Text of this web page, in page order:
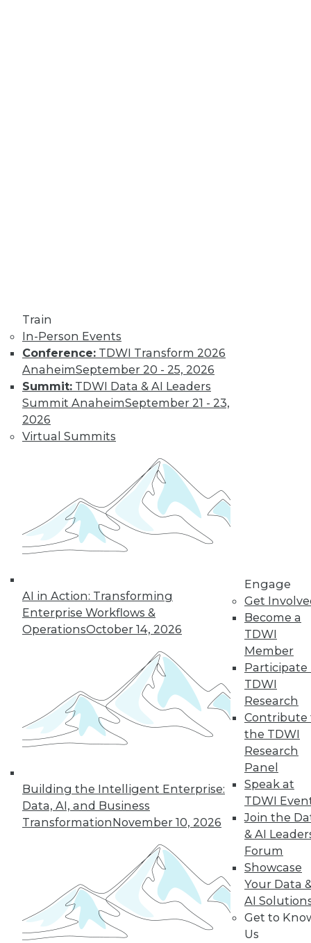
Train
In-Person Events
Conference: TDWI Transform 2026
AnaheimSeptember 20 - 25, 2026
Summit: TDWI Data & AI Leaders
Summit AnaheimSeptember 21 - 23,
2026
Virtual Summits
AI in Action: Transforming
Enterprise Workflows &
OperationsOctober 14, 2026
Building the Intelligent Enterprise:
Data, AI, and Business
TransformationNovember 10, 2026
Engage
Get
Become a
TDWI
Member
Participate
TDWI
Research
Contribute
the TDWI
Research
Panel
Speak at
TDWI
Join the
& AI
Forum
Showcase
Your Data
AI
Get to
Us
experiences, the insurance industry is
facing a host of challenges. Venkitesh
“Venki” Subramanian, vice president of
product management for enterprise
solutions at Reltio, spoke to us about the
results of the company’s recent survey
of the industry.
Data Digest: Data
Mesh Advantages
and Alternatives,
mesh and data
fabric, considering
the hub-and-spoke
model, and modern knowledge-sharing
By Upside Staff
10
11 12 13 14 15 16
17 next »